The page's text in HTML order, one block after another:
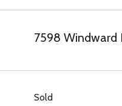
7598 Windward
Sold